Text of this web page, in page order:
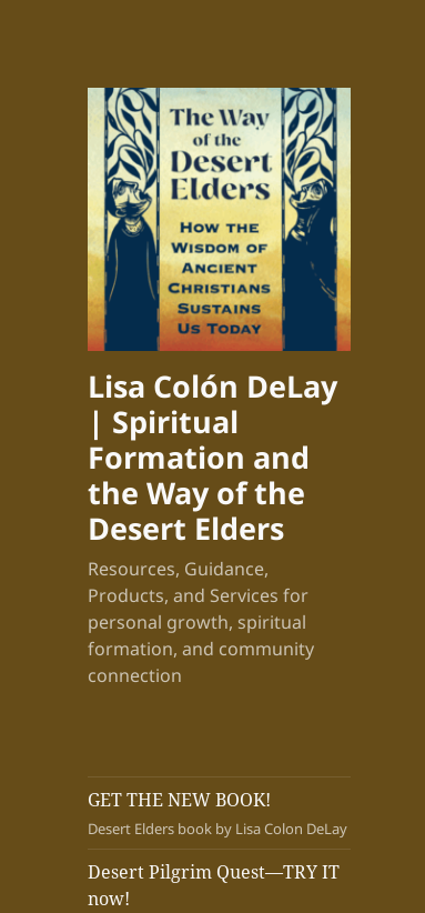
Lisa Colón DeLay
| Spiritual
Formation and
the Way of the
Desert Elders
Resources, Guidance,
Products, and Services for
personal growth, spiritual
formation, and community
connection
GET THE NEW BOOK!
Desert Elders book by Lisa Colon DeLay
Desert Pilgrim Quest—TRY IT
now!